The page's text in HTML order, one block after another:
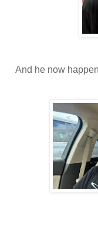
And he now